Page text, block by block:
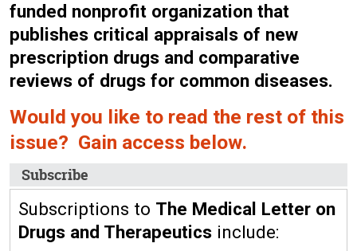
funded nonprofit organization that
publishes critical appraisals of new
prescription drugs and comparative
reviews of drugs for common diseases.
Would you like to read the rest of this
issue? Gain access below.
Subscribe
Subscriptions to The Medical Letter on
Drugs and Therapeutics include: